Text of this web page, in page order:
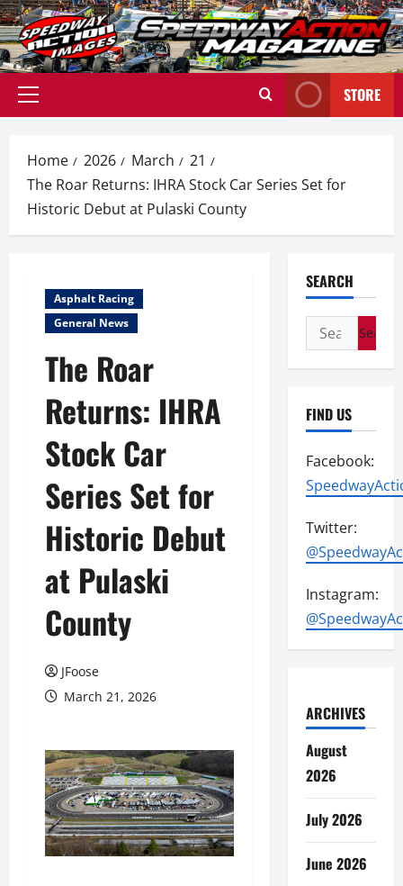
Skip
to
content
Primary
STORE
Home 2026 March
21
The Roar Returns: IHRA Stock Car Series Set for
Historic Debut at Pulaski County
Asphalt Racing
General News
The Roar
Returns: IHRA
Stock Car
Series Set for
Historic Debut
at Pulaski
County
JFoose
March 21, 2026
SEARCH
Search
for:
FIND US
Facebook:
Twitter:
Instagram:
ARCHIVES
August
2026
July 2026
June 2026